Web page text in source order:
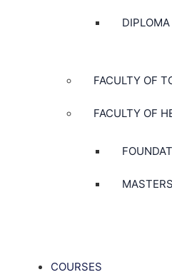
FACULTY OF
FACULTY OF
COURSES